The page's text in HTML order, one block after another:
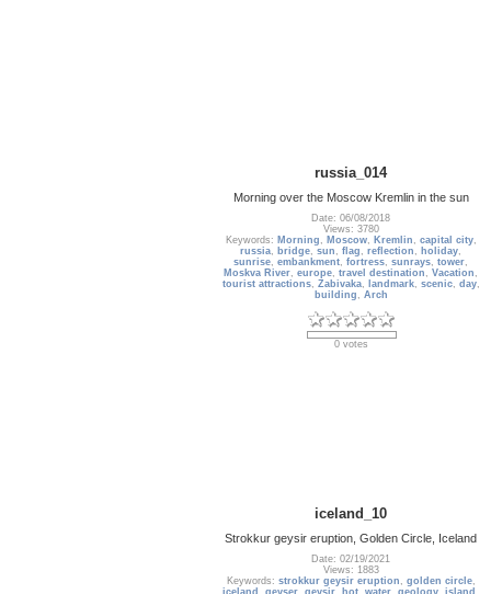
russia_014
Morning over the Moscow Kremlin in the sun
Date: 06/08/2018
Views: 3780
Keywords: Morning , Moscow, Kremlin , capital city,
russia, bridge,sun ,flag ,reflection , holiday,
sunrise,embankment,fortress,sunrays,tower,
Moskva River,europe,travel destination ,Vacation ,
tourist attractions, Zabivaka, landmark, scenic, day,
building , Arch
0 votes
iceland_10
Strokkur geysir eruption, Golden Circle, Iceland
Date: 02/19/2021
Views: 1883
Keywords: strokkur geysir eruption , golden circle,